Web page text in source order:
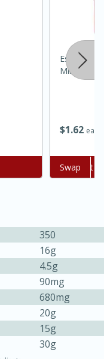
and
45 minutes
Serves: 4
$1 62 each
Essential
Milk, 12 Fl
Add to cart
Swap
350
16g
4.5g
90mg
680mg
20g
15g
30g